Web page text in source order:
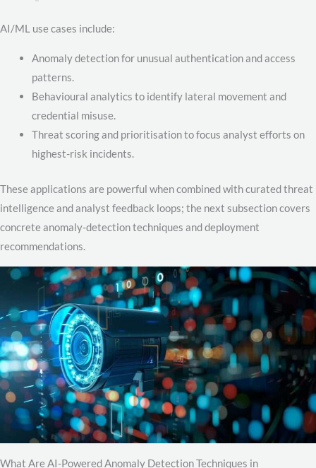
AI/ML use cases include:
Anomaly detection for unusual authentication and access
patterns.
Behavioural analytics to identify lateral movement and
credential misuse.
Threat scoring and prioritisation to focus analyst efforts on
highest-risk incidents.
These applications are powerful when combined with curated threat
intelligence and analyst feedback loops; the next subsection covers
concrete anomaly-detection techniques and deployment
recommendations.
What Are AI-Powered Anomaly Detection Techniques in